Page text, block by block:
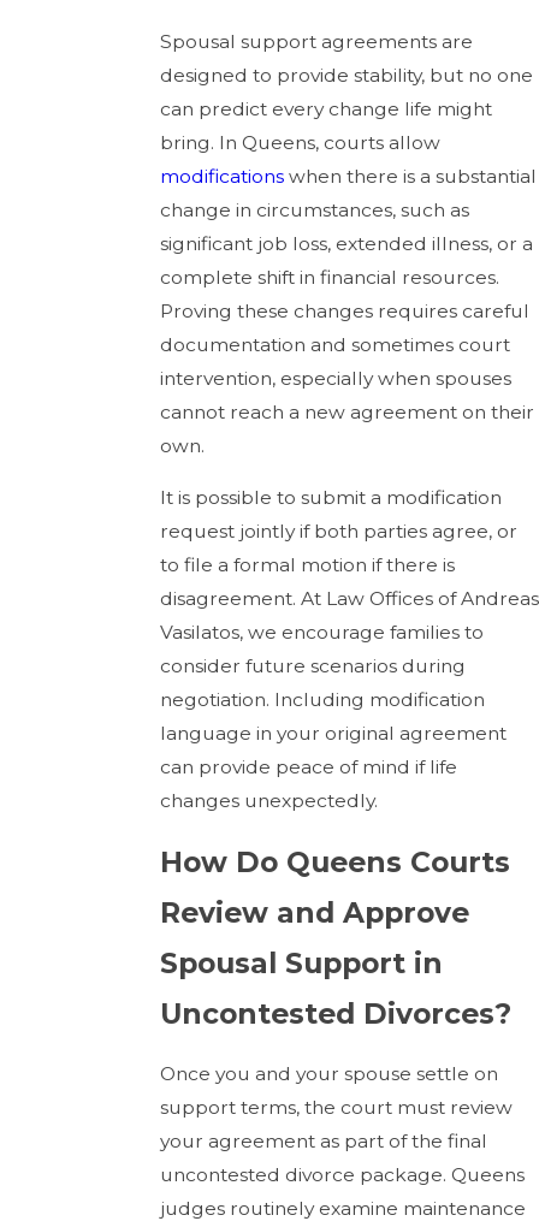
Spousal support agreements are
designed to provide stability, but no one
can predict every change life might
bring. In Queens, courts allow
modificationswhen there is a substantial
change in circumstances, such as
significant job loss, extended illness, or a
complete shift in financial resources.
Proving these changes requires careful
documentation and sometimes court
intervention, especially when spouses
cannot reach a new agreement on their
own.
It is possible to submit a modification
request jointly if both parties agree, or
to file a formal motion if there is
disagreement. At Law Offices of Andreas
Vasilatos, we encourage families to
consider future scenarios during
negotiation. Including modification
language in your original agreement
can provide peace of mind if life
changes unexpectedly.
How Do Queens Courts
Review and Approve
Spousal Support in
Uncontested Divorces?
Once you and your spouse settle on
support terms, the court must review
your agreement as part of the final
uncontested divorce package. Queens
judges routinely examine maintenance